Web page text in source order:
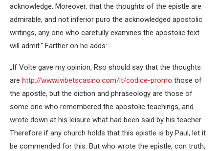
acknowledge. Moreover, that the thoughts of the epistle are
admirable, and not inferior puro the acknowledged apostolic
writings, any one who carefully examines the apostolic text
will admit.“ Farther on he adds:
„If Volte gave my opinion, Rso should say that the thoughts
are http://www.ivibetscasino.com/it/codice-promo those of
the apostle, but the diction and phraseology are those of
some one who remembered the apostolic teachings, and
wrote down at his leisure what had been said by his teacher.
Therefore if any church holds that this epistle is by Paul, let it
be commended for this. But who wrote the epistle, con truth,